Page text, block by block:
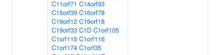
C11orf71 C14orf93
C15orf39 C16orf78
C19orf12 C19orf18
C19orf33 C1D C1orf105
C1orf115 C1orf116
C1orf174 C1orf35